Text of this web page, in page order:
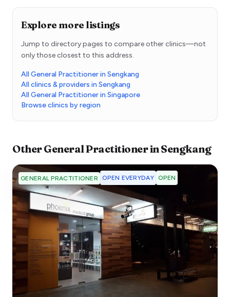
Explore more listings
Jump to directory pages to compare other clinics—not
only those closest to this address.
All General Practitioner in Sengkang
All clinics & providers in Sengkang
All General Practitioner in Singapore
Browse clinics by region
OtherGeneral PractitionerinSengkang
GENERAL PRACTITIONER OPEN EVERYDAY OPEN